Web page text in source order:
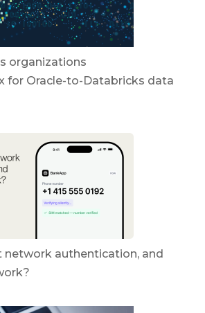
organizations
for Oracle-to-Databricks data
network authentication, and